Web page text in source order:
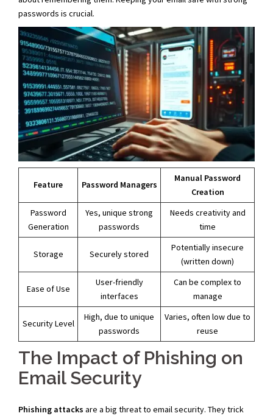
passwords is crucial.
Feature Password Managers
Manual Password
Creation
Password
Generation
Yes, unique strong
passwords
Needs creativity and
time
Storage Securely stored
Potentially insecure
(written down)
Ease of Use
User-friendly
interfaces
Can be complex to
manage
Security Level
High, due to unique
passwords
Varies, often low due to
reuse
The Impact of Phishing on
Email Security
Phishing attacks are a big threat to email security. They trick